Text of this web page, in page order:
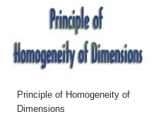
Principle of Homogeneity of
Dimensions